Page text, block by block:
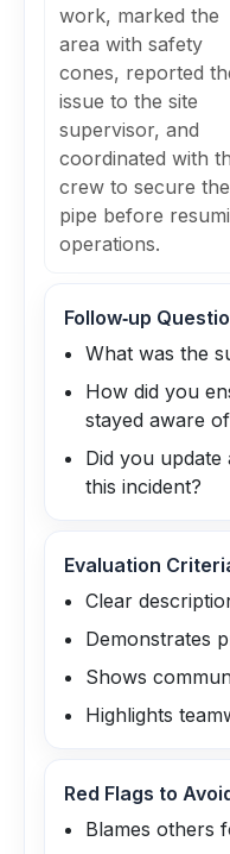
work, marked the
area with safety
cones, reported
issue to the site
supervisor, and
coordinated with
crew to secure the
pipe before
operations.
Follow‑up
What was the
How did you
stayed aware
Did you
this incident?
Evaluation
Clear
Demonstrates
Shows
Highlights
Red Flags to
Blames others